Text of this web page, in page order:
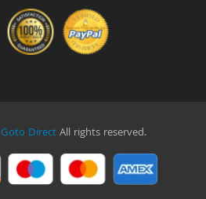
Goto DirectAll rights reserved.